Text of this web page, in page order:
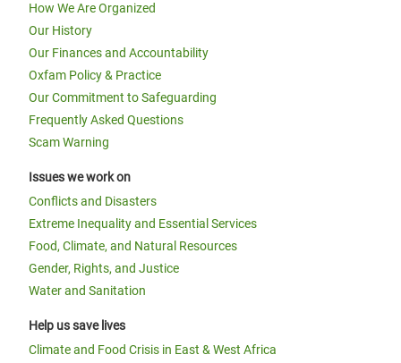
How We Are Organized
Our History
Our Finances and Accountability
Oxfam Policy & Practice
Our Commitment to Safeguarding
Frequently Asked Questions
Scam Warning
Issues we work on
Conflicts and Disasters
Extreme Inequality and Essential Services
Food, Climate, and Natural Resources
Gender, Rights, and Justice
Water and Sanitation
Help us save lives
Climate and Food Crisis in East & West Africa